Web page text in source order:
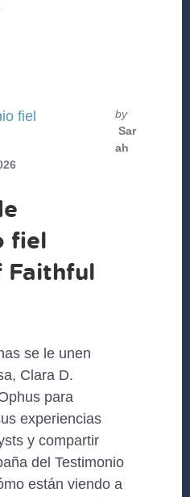
by
Sar
ah
fiel
Faithful
se le unen
Clara D.
para
experiencias
y compartir
del Testimonio
están viendo a